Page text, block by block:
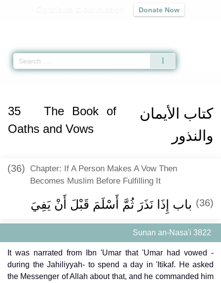
Donate Now
كتاب الأيمان
والنذور
35
The Book of
Oaths and Vows
(36) Chapter: If A Person Makes A Vow Then
Becomes Muslim Before Fulfilling It
(36) باب إِذَا نَذَرَ ثُمَّ أَسْلَمَ قَبْلَ أَنْ يَفِيَ ‏‏
Sunan an-Nasa'i 3822
It was narrated from Ibn 'Umar that 'Umar had vowed -
during the Jahiliyyah- to spend a day in 'Itikaf. He asked
the Messenger of Allah about that, and he commanded him